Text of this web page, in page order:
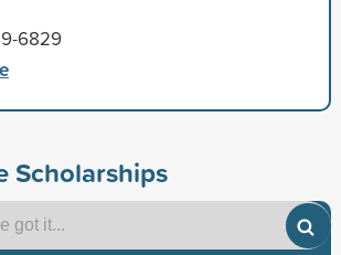
6829
Scholarships